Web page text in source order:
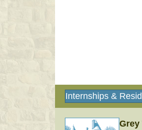
Internships &
Grey